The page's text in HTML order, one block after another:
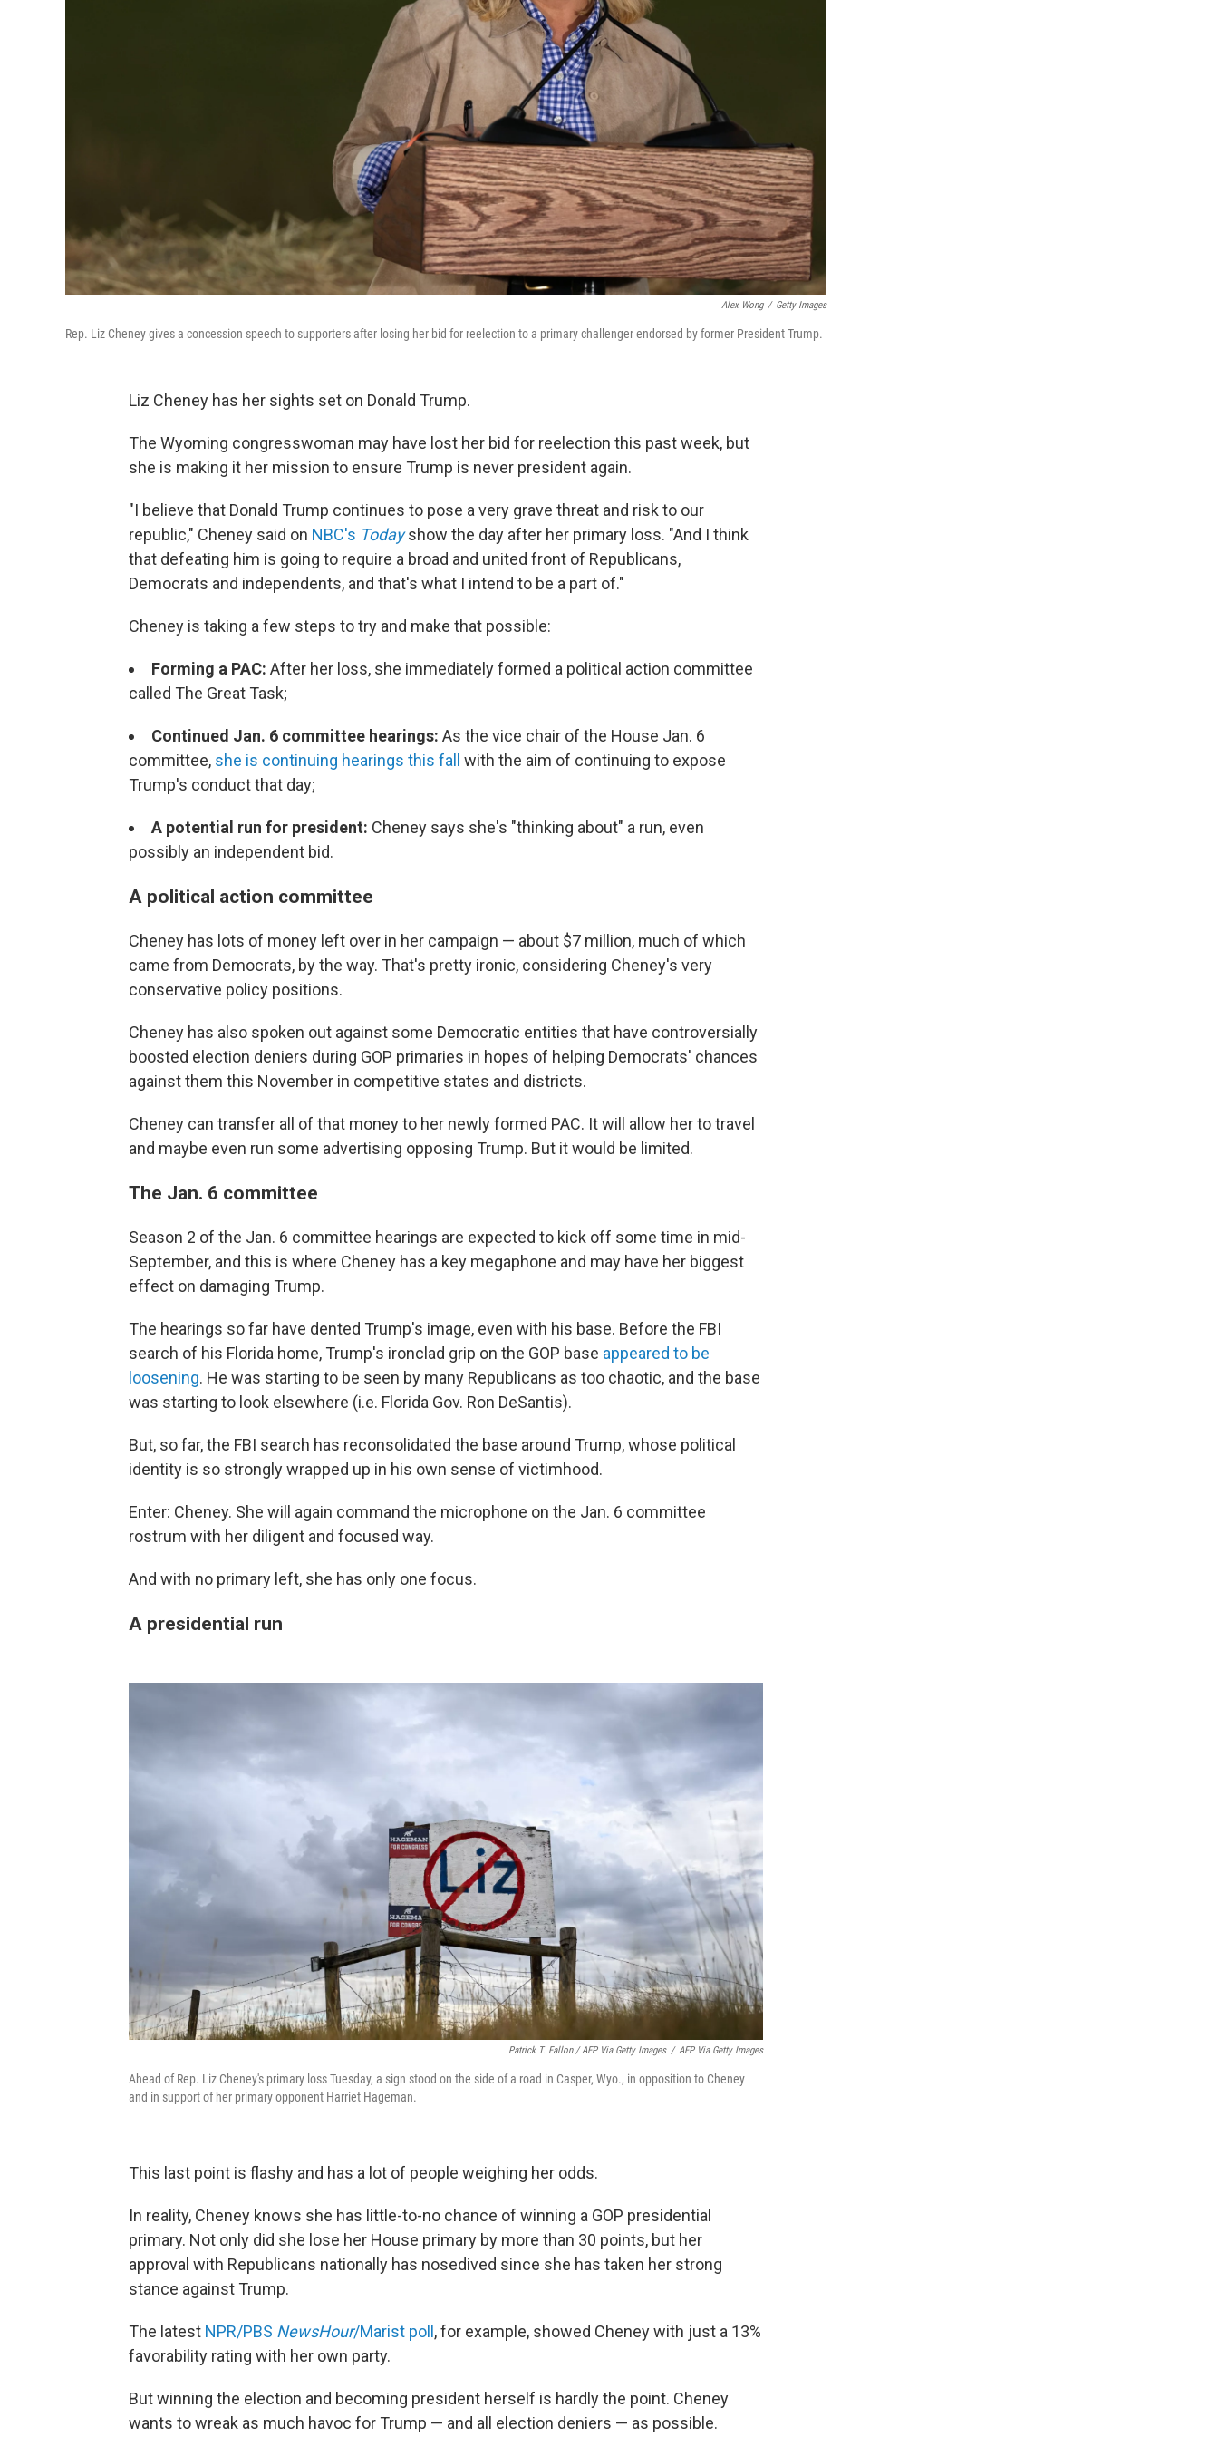
Alex Wong / Getty Images
Rep. Liz Cheney gives a concession speech to supporters after losing her bid for reelection to a primary challenger endorsed by former President Trump.
Liz Cheney has her sights set on Donald Trump.
The Wyoming congresswoman may have lost her bid for reelection this past week, but
she is making it her mission to ensure Trump is never president again.
"I believe that Donald Trump continues to pose a very grave threat and risk to our
republic," Cheney said on NBC's Today show the day after her primary loss. "And I think
that defeating him is going to require a broad and united front of Republicans,
Democrats and independents, and that's what I intend to be a part of."
Cheney is taking a few steps to try and make that possible:
Forming a PAC: After her loss, she immediately formed a political action committee
called The Great Task;
Continued Jan. 6 committee hearings: As the vice chair of the House Jan. 6
committee, she is continuing hearings this fall with the aim of continuing to expose
Trump's conduct that day;
A potential run for president: Cheney says she's "thinking about" a run, even
possibly an independent bid.
A political action committee
Cheney has lots of money left over in her campaign — about $7 million, much of which
came from Democrats, by the way. That's pretty ironic, considering Cheney's very
conservative policy positions.
Cheney has also spoken out against some Democratic entities that have controversially
boosted election deniers during GOP primaries in hopes of helping Democrats' chances
against them this November in competitive states and districts.
Cheney can transfer all of that money to her newly formed PAC. It will allow her to travel
and maybe even run some advertising opposing Trump. But it would be limited.
The Jan. 6 committee
Season 2 of the Jan. 6 committee hearings are expected to kick off some time in mid-
September, and this is where Cheney has a key megaphone and may have her biggest
effect on damaging Trump.
The hearings so far have dented Trump's image, even with his base. Before the FBI
search of his Florida home, Trump's ironclad grip on the GOP base appeared to be
loosening. He was starting to be seen by many Republicans as too chaotic, and the base
was starting to look elsewhere (i.e. Florida Gov. Ron DeSantis).
But, so far, the FBI search has reconsolidated the base around Trump, whose political
identity is so strongly wrapped up in his own sense of victimhood.
Enter: Cheney. She will again command the microphone on the Jan. 6 committee
rostrum with her diligent and focused way.
And with no primary left, she has only one focus.
A presidential run
Patrick T. Fallon / AFP Via Getty Images / AFP Via Getty Images
Ahead of Rep. Liz Cheney's primary loss Tuesday, a sign stood on the side of a road in Casper, Wyo., in opposition to Cheney
and in support of her primary opponent Harriet Hageman.
This last point is flashy and has a lot of people weighing her odds.
In reality, Cheney knows she has little-to-no chance of winning a GOP presidential
primary. Not only did she lose her House primary by more than 30 points, but her
approval with Republicans nationally has nosedived since she has taken her strong
stance against Trump.
The latest NPR/PBS NewsHour/Marist poll , for example, showed Cheney with just a 13%
favorability rating with her own party.
But winning the election and becoming president herself is hardly the point. Cheney
wants to wreak as much havoc for Trump — and all election deniers — as possible.